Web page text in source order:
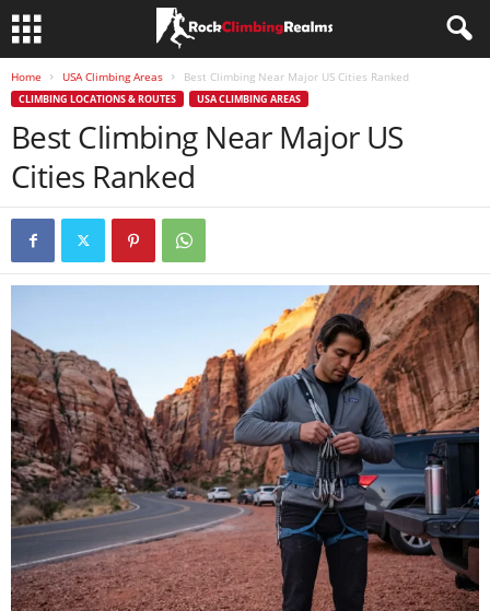
Home USA Climbing Areas Best Climbing Near Major US Cities Ranked
CLIMBING LOCATIONS & ROUTES USA CLIMBING AREAS
Best Climbing Near Major US
Cities Ranked